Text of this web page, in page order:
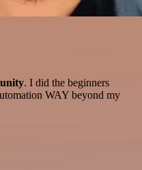
. I did the beginners
WAY beyond my